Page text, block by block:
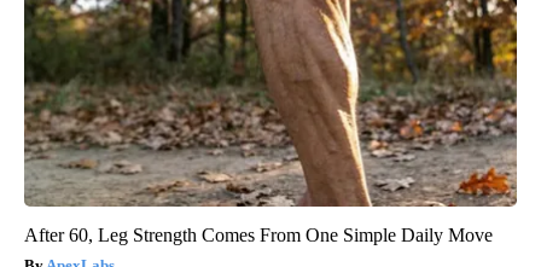
After 60, Leg Strength Comes From One Simple Daily Move